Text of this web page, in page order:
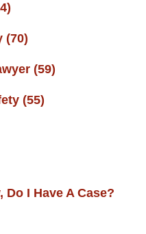
(70)
(59)
(55)
I Have A Case?